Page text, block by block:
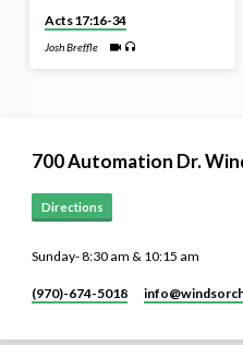
Acts 17:16-34
Josh Breffle
700 Automation Dr.
Directions
Sunday- 8:30 am & 10:15 am
(970)-674-5018